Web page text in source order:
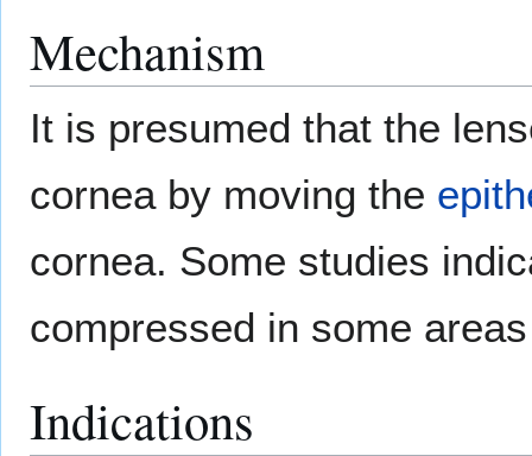
Mechanism
It is presumed that the
cornea by moving the
cornea. Some studies
compressed in some
Indications